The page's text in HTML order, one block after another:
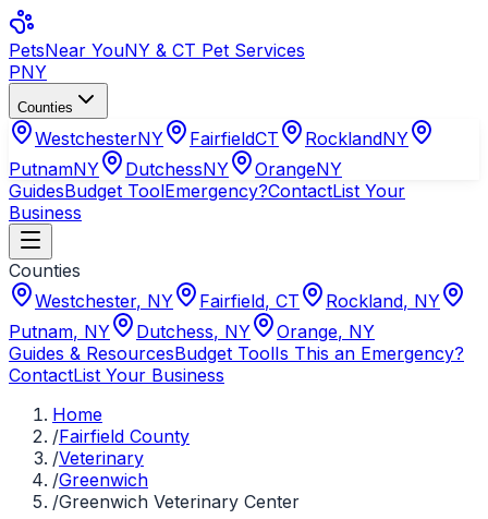
PetsNear YouNY & CT Pet Services
PNY
Counties
WestchesterNY FairfieldCT RocklandNY
PutnamNY DutchessNY OrangeNY
GuidesBudget ToolEmergency?ContactList Your
Business
Counties
Westchester, NY Fairfield, CT Rockland, NY
Putnam, NY Dutchess, NY Orange, NY
Guides & ResourcesBudget ToolIs This an Emergency?
ContactList Your Business
Home
/Fairfield County
/Veterinary
/Greenwich
/Greenwich Veterinary Center